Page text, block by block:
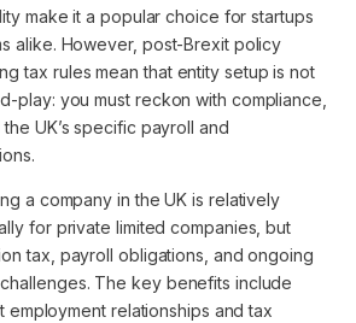
make it a popular choice for startups
alike. However, post-Brexit policy
tax rules mean that entity setup is not
play: you must reckon with compliance,
UK’s specific payroll and
a company in the UK is relatively
for private limited companies, but
tax, payroll obligations, and ongoing
The key benefits include
employment relationships and tax